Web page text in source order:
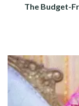
The Budget-